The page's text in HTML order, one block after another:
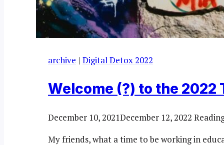
archive | Digital Detox 2022
Welcome (?) to the 2022
December 10, 2021December 12, 2022
My friends, what a time to be working in